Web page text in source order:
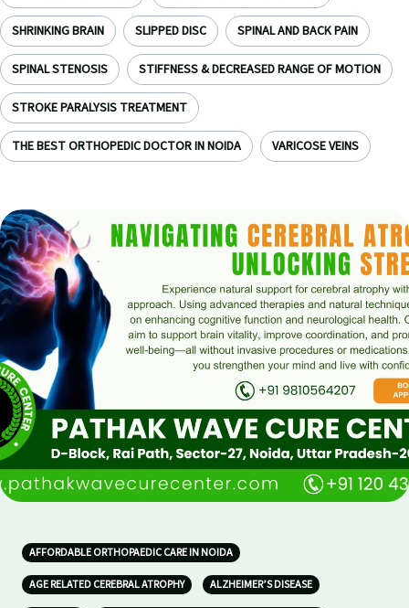
SHRINKING BRAIN SLIPPED DISC SPINAL AND BACK PAIN
SPINAL STENOSIS STIFFNESS & DECREASED RANGE OF MOTION
STROKE PARALYSIS TREATMENT
THE BEST ORTHOPEDIC DOCTOR IN NOIDA VARICOSE VEINS
AFFORDABLE ORTHOPAEDIC CARE IN NOIDA
AGE RELATED CEREBRAL ATROPHY ALZHEIMER’S DISEASE